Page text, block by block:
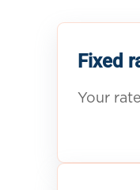
Fixed
Your